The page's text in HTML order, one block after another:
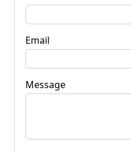
Email
Message